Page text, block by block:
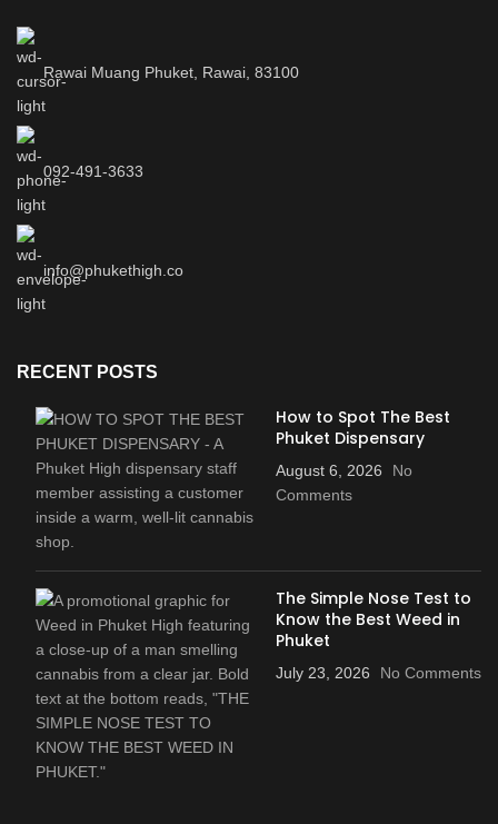
Rawai Muang Phuket, Rawai, 83100
092-491-3633
info@phukethigh.co
RECENT POSTS
How to Spot The Best
Phuket Dispensary
August 6, 2026
No
Comments
The Simple Nose Test to
Know the Best Weed in
Phuket
July 23, 2026 No Comments